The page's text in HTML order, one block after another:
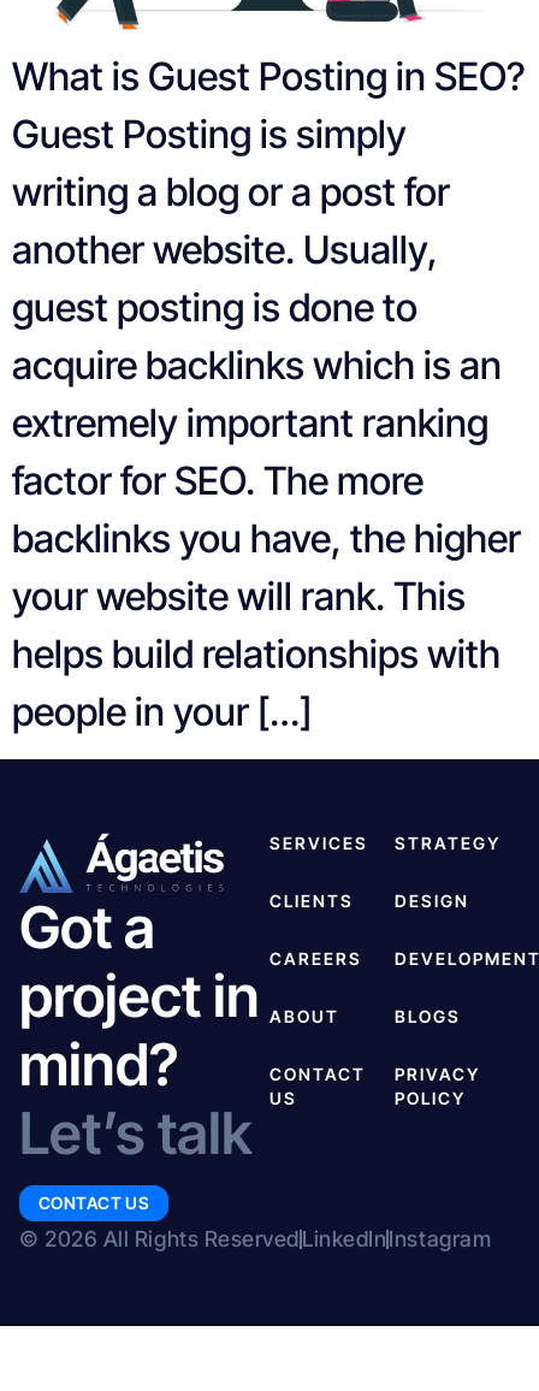
What is Guest Posting in SEO?
Guest Posting is simply
writing a blog or a post for
another website. Usually,
guest posting is done to
acquire backlinks which is an
extremely important ranking
factor for SEO. The more
backlinks you have, the higher
your website will rank. This
helps build relationships with
people in your […]
Got a
project in
mind?
Let’s talk
CONTACT US
SERVICES
CLIENTS
CAREERS
ABOUT
CONTACT
US
STRATEGY
DESIGN
BLOGS
PRIVACY
POLICY
© 2026 All Rights ReservedLinkedInInstagram